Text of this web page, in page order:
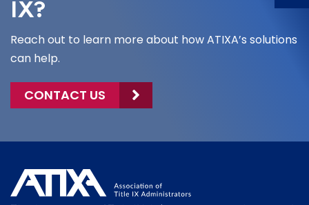
IX?
Reach out to learn more about how ATIXA’s solutions
can help.
CONTACT US